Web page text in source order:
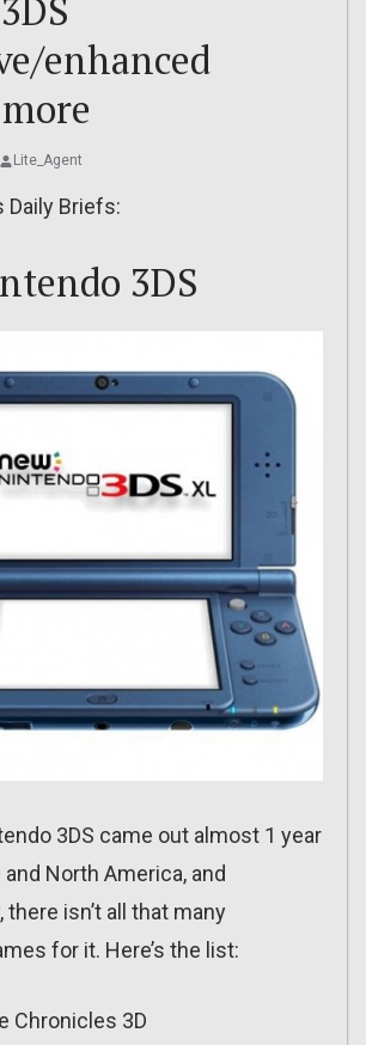
enhanced
Lite_Agent
Daily Briefs:
3DS
3DS came out almost 1 year
and North America, and
isn’t all that many
for it. Here’s the list:
Chronicles 3D